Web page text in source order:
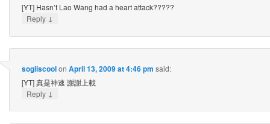
[YT] Hasn’t Lao Wang had a heart attack?????
Reply ↓
sogiiscoolon April 13, 2009 at 4:46 pm said:
[YT] 真是神速 謝謝上載
Reply ↓